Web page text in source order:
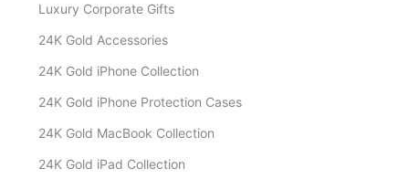
Luxury Corporate Gifts
24K Gold Accessories
24K Gold iPhone Collection
24K Gold iPhone Protection Cases
24K Gold MacBook Collection
24K Gold iPad Collection